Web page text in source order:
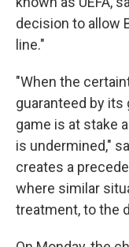
decision to allow
line."
"When the
guaranteed by its
game is at stake
is undermined,"
creates a
where similar
treatment, to the